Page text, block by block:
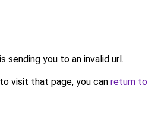
sending you to an invalid url.
visit that page, you can return to